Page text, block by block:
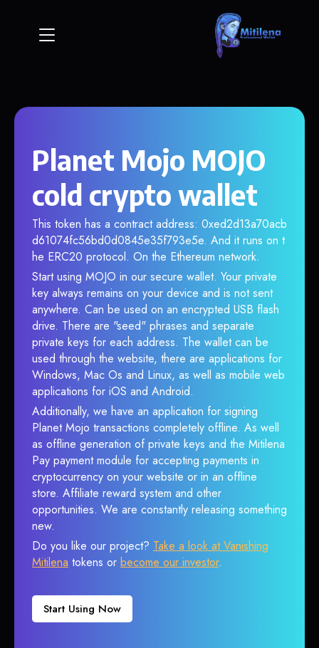
Planet Mojo MOJO
cold crypto wallet
This token has a contract address: 0xed2d13a70acb
d61074fc56bd0d0845e35f793e5e. And it runs on t
he ERC20 protocol. On the Ethereum network.
Start using MOJO in our secure wallet. Your private
key always remains on your device and is not sent
anywhere. Can be used on an encrypted USB flash
drive. There are "seed" phrases and separate
private keys for each address. The wallet can be
used through the website, there are applications for
Windows, Mac Os and Linux, as well as mobile web
applications for iOS and Android.
Additionally, we have an application for signing
Planet Mojo transactions completely offline. As well
as offline generation of private keys and the Mitilena
Pay payment module for accepting payments in
cryptocurrency on your website or in an offline
store. Affiliate reward system and other
opportunities. We are constantly releasing something
new.
Do you like our project? Take a look at Vanishing
Mitilena tokens or become our investor.
Start Using Now